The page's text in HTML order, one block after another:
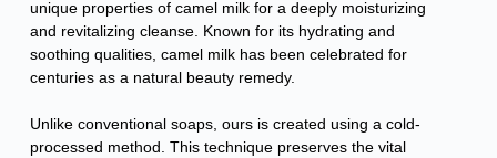
unique properties of camel milk for a deeply moisturizing
and revitalizing cleanse. Known for its hydrating and
soothing qualities, camel milk has been celebrated for
centuries as a natural beauty remedy.
Unlike conventional soaps, ours is created using a cold-
processed method. This technique preserves the vital